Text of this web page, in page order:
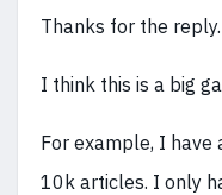
Thanks for the reply.
I think this is a big
For example, I have
10k articles. I only